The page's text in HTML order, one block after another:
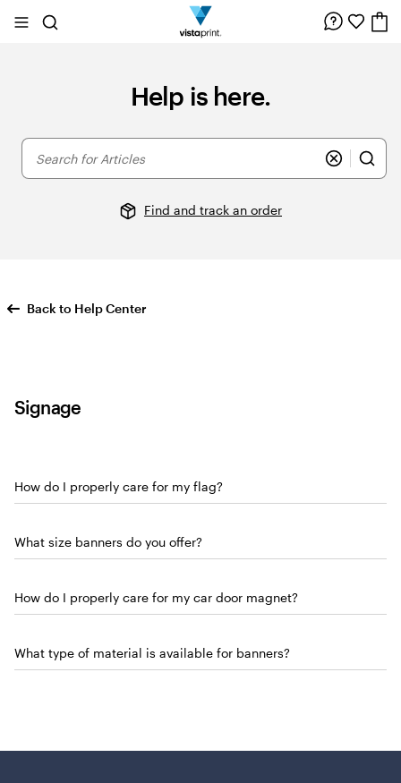
Site
Search
Help is here.
Search
for
Find and track an order
Back to Help Center
Signage
How do I properly care for my flag?
What size banners do you offer?
How do I properly care for my car door magnet?
What type of material is available for banners?